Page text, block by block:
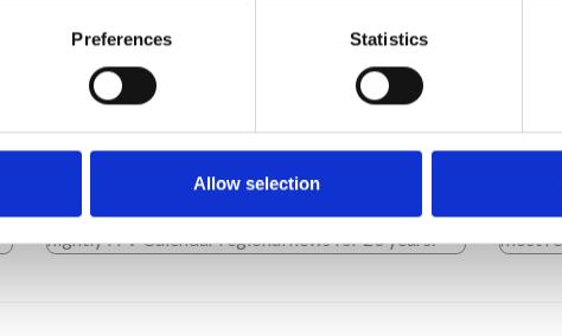
Preferences Statistics
Allow selection
Christine Talbot
Christine is a multi-award-winning television
presenter and journalist and has been one of the
Yorkshire region for almost three decades. She has
worked for both ITV and the BBC where she has
fronted numerous live programmes, including the
nightly ITV Calendar regional news for 20 years.
ITV
the
Royal
and
40
most